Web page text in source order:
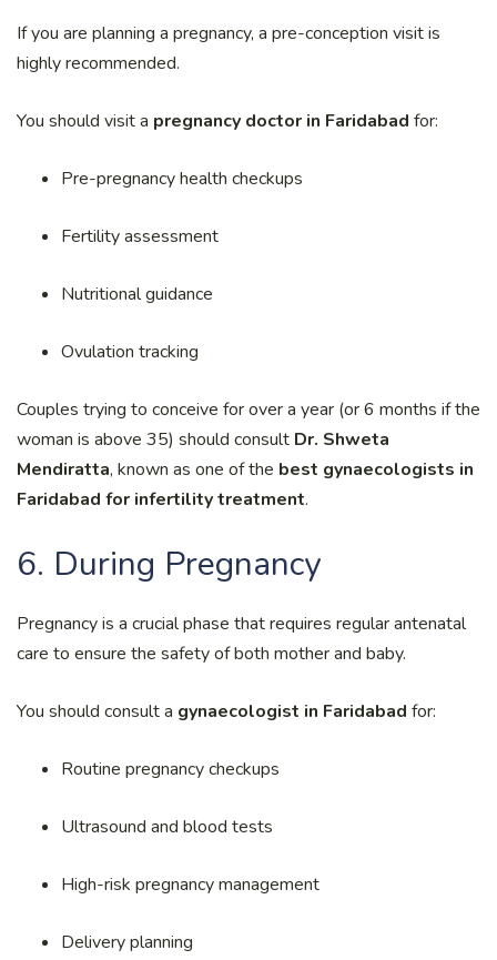
If you are planning a pregnancy, a pre-conception visit is
highly recommended.
You should visit a pregnancy doctor in Faridabad for:
Pre-pregnancy health checkups
Fertility assessment
Nutritional guidance
Ovulation tracking
Couples trying to conceive for over a year (or 6 months if the
woman is above 35) should consult Dr. Shweta
Mendiratta, known as one of the best gynaecologists in
Faridabad for infertility treatment.
6. During Pregnancy
Pregnancy is a crucial phase that requires regular antenatal
care to ensure the safety of both mother and baby.
You should consult a gynaecologist in Faridabad for:
Routine pregnancy checkups
Ultrasound and blood tests
High-risk pregnancy management
Delivery planning